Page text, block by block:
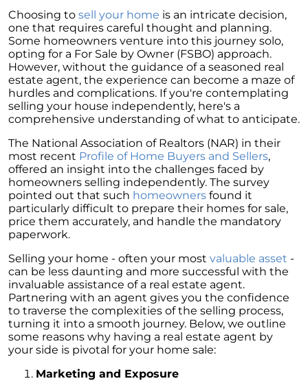
Demystifying Home Prices: Separating Fact
from Fear
Navigating the Shift: Tracking Home
Affordability Trends
The Equity Factor: A Deeper Look at Renting
vs. Buying a Home
Capitalizing on Today’s Seller’s Market:
Maximizing Your Profits
Homeward Bound Newsletter April 2024
Considering Moving with Current Mortgage
Rates?
Why Overpricing Your House Can Cost You
"Unlocking Your Spring Home Buying
Potential with Newly Built Homes
April 2024 Newsletter
Unlock the Potential of Your Home Sale: The
Optimal Listing Week Approaches
Navigating the Shifting Landscape of Home
Buying in 2024
Choosing to sell your home is an intricate decision,
one that requires careful thought and planning.
Some homeowners venture into this journey solo,
opting for a For Sale by Owner (FSBO) approach.
However, without the guidance of a seasoned real
estate agent, the experience can become a maze of
hurdles and complications. If you're contemplating
selling your house independently, here's a
comprehensive understanding of what to anticipate.
The National Association of Realtors (NAR) in their
most recent Profile of Home Buyers and Sellers,
offered an insight into the challenges faced by
homeowners selling independently. The survey
pointed out that such homeowners found it
particularly difficult to prepare their homes for sale,
price them accurately, and handle the mandatory
paperwork.
Selling your home - often your most valuable asset -
can be less daunting and more successful with the
invaluable assistance of a real estate agent.
Partnering with an agent gives you the confidence
to traverse the complexities of the selling process,
turning it into a smooth journey. Below, we outline
some reasons why having a real estate agent by
your side is pivotal for your home sale:
Marketing and Exposure